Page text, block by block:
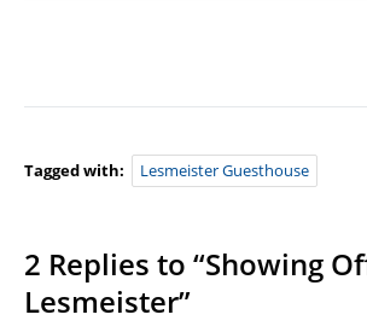
Tagged with: Lesmeister Guesthouse
2 Replies to “Showing
Lesmeister”